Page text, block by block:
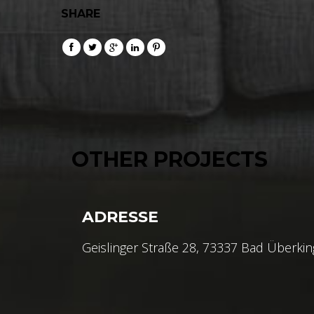
SHARE
OTHER PROJECTS
ADRESSE
Geislinger Straße 28, 73337 Bad